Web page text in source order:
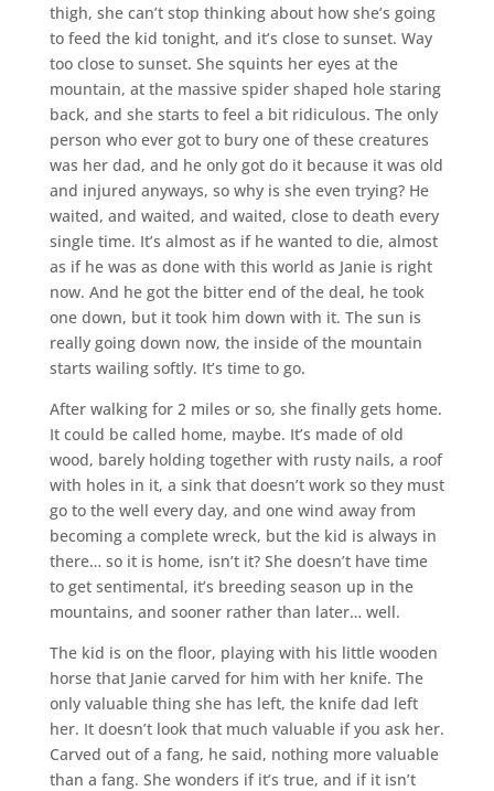
thigh, she can’t stop thinking about how she’s going
to feed the kid tonight, and it’s close to sunset. Way
too close to sunset. She squints her eyes at the
mountain, at the massive spider shaped hole staring
back, and she starts to feel a bit ridiculous. The only
person who ever got to bury one of these creatures
was her dad, and he only got do it because it was old
and injured anyways, so why is she even trying? He
waited, and waited, and waited, close to death every
single time. It’s almost as if he wanted to die, almost
as if he was as done with this world as Janie is right
now. And he got the bitter end of the deal, he took
one down, but it took him down with it. The sun is
really going down now, the inside of the mountain
starts wailing softly. It’s time to go.
After walking for 2 miles or so, she finally gets home.
It could be called home, maybe. It’s made of old
wood, barely holding together with rusty nails, a roof
with holes in it, a sink that doesn’t work so they must
go to the well every day, and one wind away from
becoming a complete wreck, but the kid is always in
there… so it is home, isn’t it? She doesn’t have time
to get sentimental, it’s breeding season up in the
mountains, and sooner rather than later… well.
The kid is on the floor, playing with his little wooden
horse that Janie carved for him with her knife. The
only valuable thing she has left, the knife dad left
her. It doesn’t look that much valuable if you ask her.
Carved out of a fang, he said, nothing more valuable
than a fang. She wonders if it’s true, and if it isn’t